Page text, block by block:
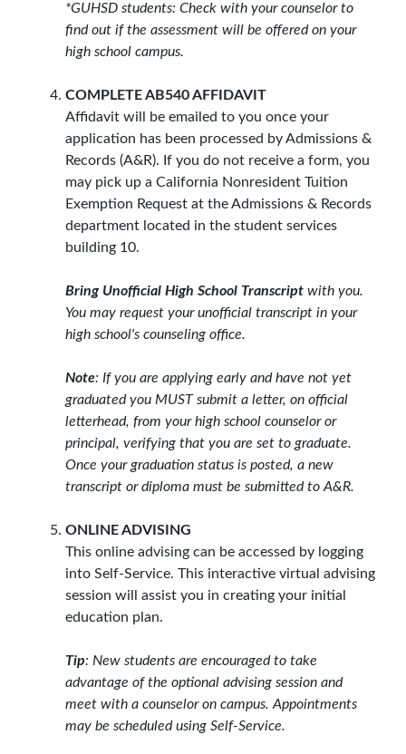
*GUHSD students: Check with your counselor to
find out if the assessment will be offered on your
high school campus.
COMPLETE AB540 AFFIDAVIT
Affidavit will be emailed to you once your
application has been processed by Admissions &
Records (A&R). If you do not receive a form, you
may pick up a California Nonresident Tuition
Exemption Request at the Admissions & Records
department located in the student services
building 10.
Bring Unofficial High School Transcript with you.
You may request your unofficial transcript in your
high school's counseling office.
Note: If you are applying early and have not yet
graduated you MUST submit a letter, on official
letterhead, from your high school counselor or
principal, verifying that you are set to graduate.
Once your graduation status is posted, a new
transcript or diploma must be submitted to A&R.
ONLINE ADVISING
This online advising can be accessed by logging
into Self-Service. This interactive virtual advising
session will assist you in creating your initial
education plan.
Tip: New students are encouraged to take
advantage of the optional advising session and
meet with a counselor on campus. Appointments
may be scheduled using Self-Service.